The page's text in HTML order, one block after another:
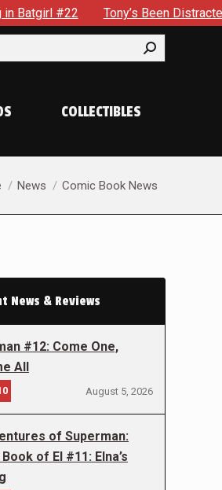
Tony’s Been Distracted With His
COLLECTIBLES
here:
News Comic Book News
News & Reviews
#12: Come One,
All
August 5, 2026
of Superman:
of El #11: Elna’s